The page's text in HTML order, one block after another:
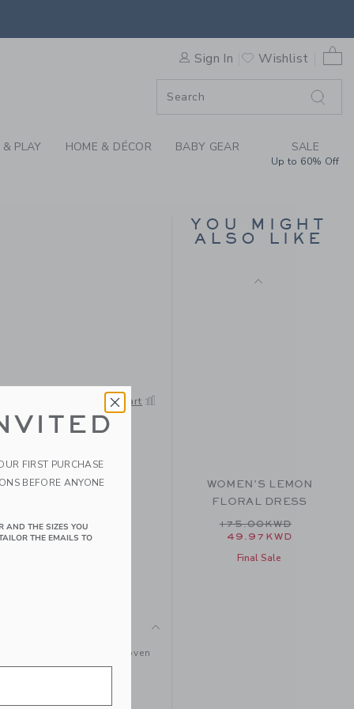
BY JANIE AND JACK
Sign In Wishlist
0
PLAY HOME & DÉCOR BABY GEAR SALE
Up to 60% Off
to
View Size Chart
purse. Designed in woven
YOU MIGHT
ALSO LIKE
TOUCAN PURSE
Final Sale
WOMEN'S LEMON
FLORAL DRESS
Price reduced from
175.00KWD
49.97KWD
Final Sale
FIRST PURCHASE
BEFORE ANYONE
AND THE SIZES YOU
THE EMAILS TO